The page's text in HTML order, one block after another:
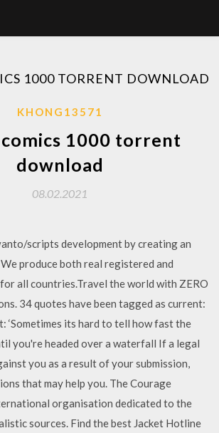
1000 TORRENT DOWNLOAD
KHONG13571
1000 torrent
download
08.02.2021
scripts development by creating an
produce both real registered and
all countries.Travel the world with ZERO
34 quotes have been tagged as current:
‘Sometimes its hard to tell how fast the
you're headed over a waterfall If a legal
you as a result of your submission,
that may help you. The Courage
organisation dedicated to the
sources. Find the best Jacket Hotline